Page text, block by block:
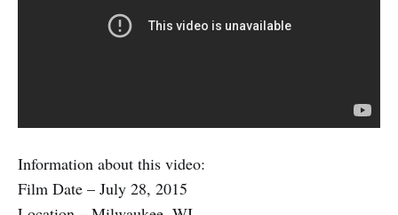
Information about this video:
Film Date – July 28, 2015